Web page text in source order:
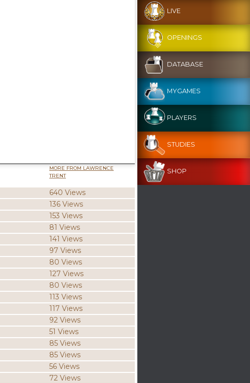
MORE FROM LAWRENCE
TRENT
640 Views
136 Views
153 Views
81 Views
141 Views
97 Views
80 Views
127 Views
80 Views
113 Views
117 Views
92 Views
51 Views
85 Views
85 Views
56 Views
72 Views
LIVE
OPENINGS
DATABASE
MYGAMES
PLAYERS
STUDIES
SHOP